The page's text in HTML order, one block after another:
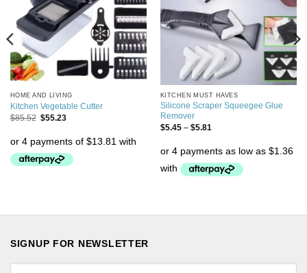
HOME AND LIVING
Kitchen Vegetable Cutter
$85.52 $55.23
KITCHEN MUST HAVES
Silicone Scraper Squeegee Glue
Remover
$5.45 – $5.81
SIGNUP FOR NEWSLETTER